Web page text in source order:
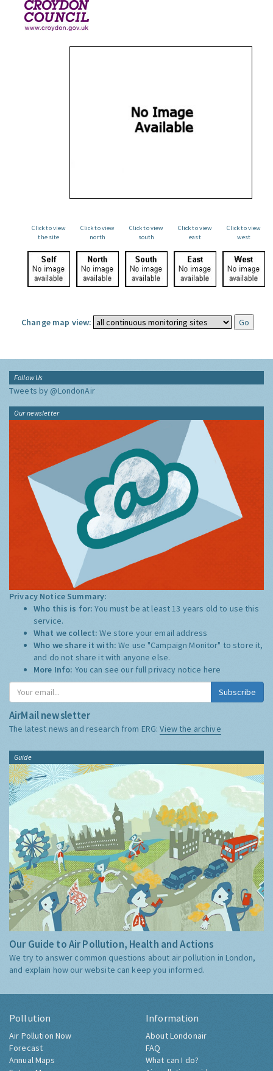
Click to view
the site
Click to view
north
Click to view
south
Click to view
east
Click to view
west
Change map view:
Follow Us
Tweets by @LondonAir
Our newsletter
Privacy Notice Summary:
Who this is for:You must be at least 13 years old to use this
service.
What we collect:We store your email address
Who we share it with:We use "Campaign Monitor" to store it,
and do not share it with anyone else.
More Info: You can see our full privacy notice here
Subscribe
AirMail newsletter
The latest news and research from ERG:View the archive
Guide
Our Guide to Air Pollution, Health and Actions
We try to answer common questions about air pollution in London,
and explain how our website can keep you informed.
Pollution
Air Pollution Now
Forecast
Annual Maps
Information
About Londonair
FAQ
What can I do?